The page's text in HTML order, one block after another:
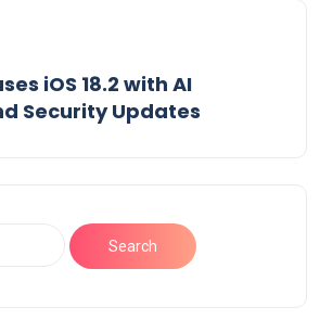
iOS 18.2 with AI
Security Updates